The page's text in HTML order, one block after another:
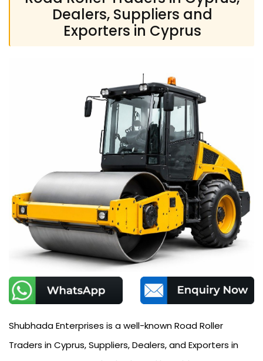
Dealers, Suppliers and
Exporters in Cyprus
Shubhada Enterprises is a well-known Road Roller
Traders in Cyprus, Suppliers, Dealers, and Exporters in